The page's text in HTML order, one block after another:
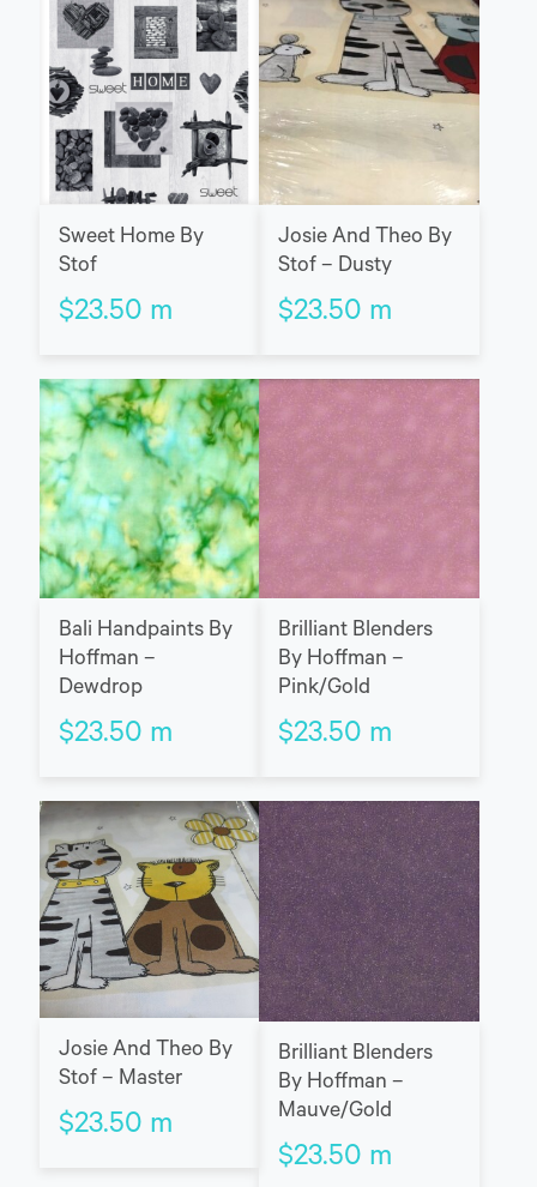
Sweet Home By
Stof
$23.50 m
Josie And Theo By
Stof – Dusty
$23.50 m
Bali Handpaints By
Hoffman –
Dewdrop
$23.50 m
Brilliant Blenders
By Hoffman –
Pink/Gold
$23.50 m
Josie And Theo By
Stof – Master
$23.50 m
Brilliant Blenders
By Hoffman –
Mauve/Gold
$23.50 m